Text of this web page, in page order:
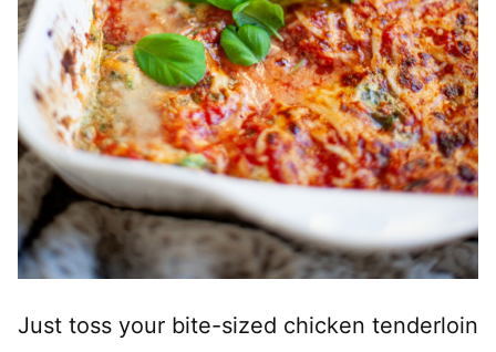
Just toss your bite-sized chicken tenderloin